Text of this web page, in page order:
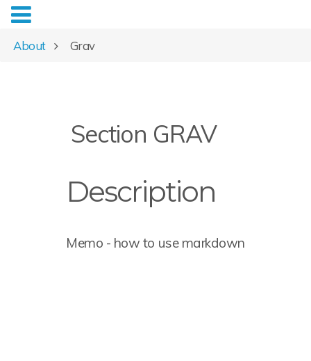
About Grav
Section GRAV
Description
Memo - how to use markdown